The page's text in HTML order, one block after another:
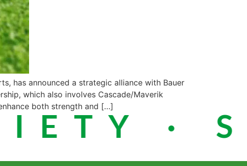
has announced a strategic alliance with Bauer
which also involves Cascade/Maverik
both strength and […]
·